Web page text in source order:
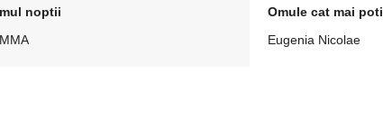
noptii
Omule cat mai poti
Eugenia Nicolae